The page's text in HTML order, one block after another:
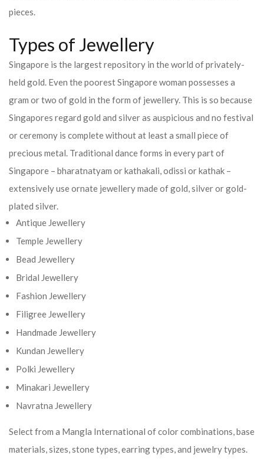
pieces.
Types of Jewellery
Singapore is the largest repository in the world of privately-
held gold. Even the poorest Singapore woman possesses a
gram or two of gold in the form of jewellery. This is so because
Singapores regard gold and silver as auspicious and no festival
or ceremony is complete without at least a small piece of
precious metal. Traditional dance forms in every part of
Singapore – bharatnatyam or kathakali, odissi or kathak –
extensively use ornate jewellery made of gold, silver or gold-
plated silver.
Antique Jewellery
Temple Jewellery
Bead Jewellery
Bridal Jewellery
Fashion Jewellery
Filigree Jewellery
Handmade Jewellery
Kundan Jewellery
Polki Jewellery
Minakari Jewellery
Navratna Jewellery
Select from a Mangla International of color combinations, base
materials, sizes, stone types, earring types, and jewelry types.